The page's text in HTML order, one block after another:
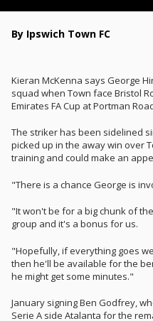
By Ipswich Town FC
Kieran McKenna says George
squad when Town face Bristol
Emirates FA Cup at Portman
The striker has been sidelined
picked up in the away win over
training and could make an
"There is a chance George is
"It won't be for a big chunk of
group and it's a bonus for us.
"Hopefully, if everything goes
then he'll be available for the
he might get some minutes."
January signing Ben Godfrey,
Serie A side Atalanta for the